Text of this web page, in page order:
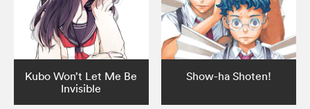
Kubo Won’t Let Me Be
Invisible
Show-ha Shoten!